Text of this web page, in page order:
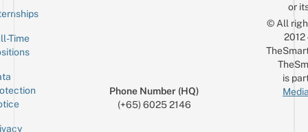
Time
Phone Number (HQ)
(+65) 6025 2146
or
© All
is